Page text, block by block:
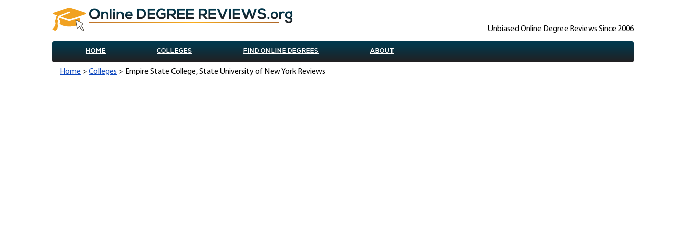
Unbiased Online Degree Reviews Since 2006
HOME COLLEGES FIND ONLINE DEGREES ABOUT
Home > Colleges > Empire State College, State University of New York Reviews